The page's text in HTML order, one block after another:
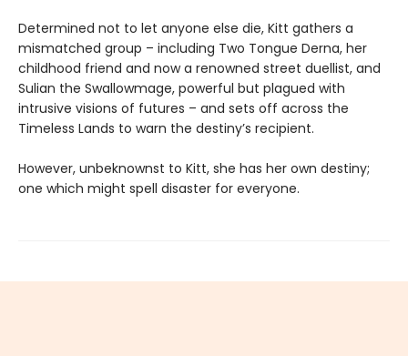
Determined not to let anyone else die, Kitt gathers a
mismatched group – including Two Tongue Derna, her
childhood friend and now a renowned street duellist, and
Sulian the Swallowmage, powerful but plagued with
intrusive visions of futures – and sets off across the
Timeless Lands to warn the destiny’s recipient.
However, unbeknownst to Kitt, she has her own destiny;
one which might spell disaster for everyone.